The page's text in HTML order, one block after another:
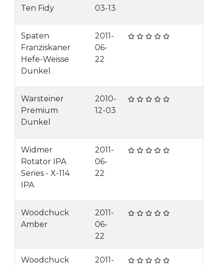
Ten Fidy
03-13
Spaten
Franziskaner
Hefe-Weisse
Dunkel
2011-
06-
22
Warsteiner
Premium
Dunkel
2010-
12-03
Widmer
Rotator IPA
Series - X-114
IPA
2011-
06-
22
Woodchuck
Amber
2011-
06-
22
Woodchuck
2011-